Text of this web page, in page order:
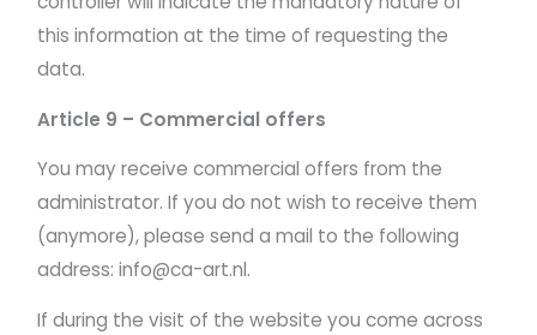
this information at the time of requesting the
data.
Article 9 – Commercial offers
You may receive commercial offers from the
administrator. If you do not wish to receive them
(anymore), please send a mail to the following
address: info@ca-art.nl.
If during the visit of the website you come across